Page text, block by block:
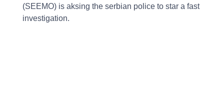
(SEEMO) is aksing the serbian police to star a fast
investigation.